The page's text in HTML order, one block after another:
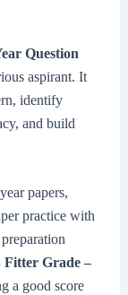
Question
aspirant. It
identify
and build
papers,
practice with
Fitter Grade –
a good score